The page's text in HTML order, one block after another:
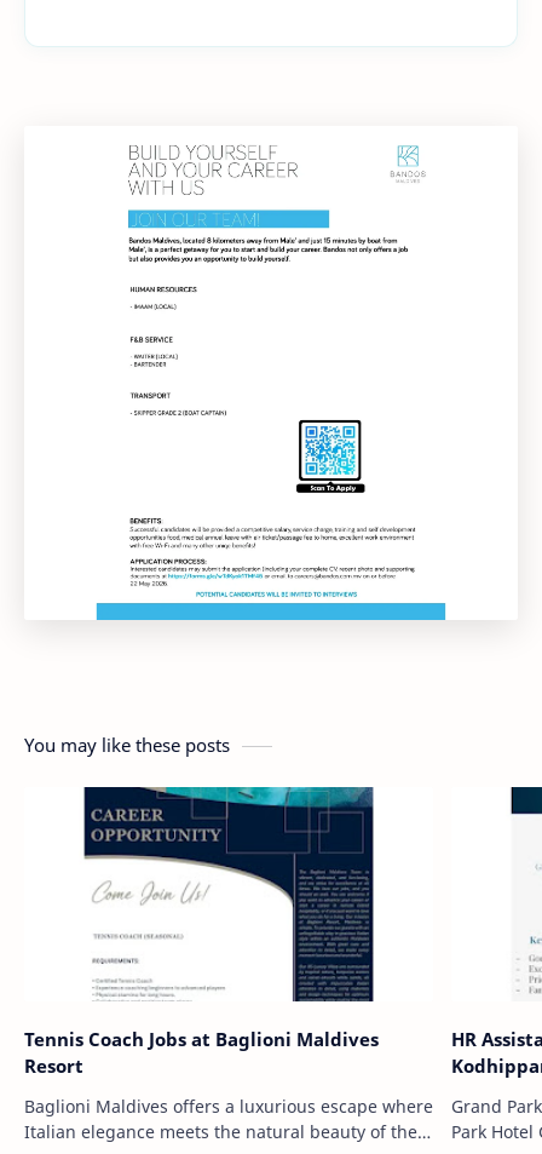
You may like these posts
Tennis Coach Jobs at Baglioni Maldives
Resort
Baglioni Maldives offers a luxurious escape where
Italian elegance meets the natural beauty of the
HR
Grand
Park